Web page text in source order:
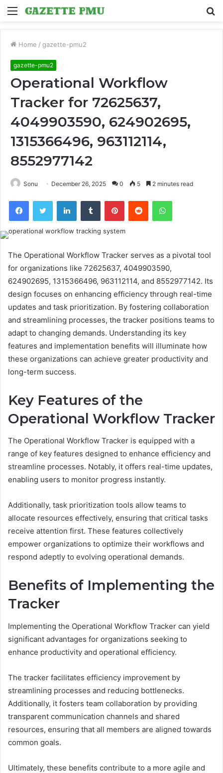
Menu
Home / gazette-pmu2
gazette-pmu2
Operational Workflow
Tracker for 72625637,
4049903590, 624902695,
1315366496, 963112114,
8552977142
Sonu December 26, 2025 0 5 2 minutes read
FacebookTwitter LinkedInTumblr PinterestReddit WhatsApp
The Operational Workflow Tracker serves as a pivotal tool
for organizations like 72625637, 4049903590,
624902695, 1315366496, 963112114, and 8552977142. Its
design focuses on enhancing efficiency through real-time
updates and task prioritization. By fostering collaboration
and streamlining processes, the tracker positions teams to
adapt to changing demands. Understanding its key
features and implementation benefits will illuminate how
these organizations can achieve greater productivity and
long-term success.
Key Features of the
Operational Workflow Tracker
The Operational Workflow Tracker is equipped with a
range of key features designed to enhance efficiency and
streamline processes. Notably, it offers real-time updates,
enabling users to monitor progress instantly.
Additionally, task prioritization tools allow teams to
allocate resources effectively, ensuring that critical tasks
receive attention first. These features collectively
empower organizations to optimize their workflows and
respond adeptly to evolving operational demands.
Benefits of Implementing the
Tracker
Implementing the Operational Workflow Tracker can yield
significant advantages for organizations seeking to
enhance productivity and operational efficiency.
The tracker facilitates efficiency improvement by
streamlining processes and reducing bottlenecks.
Additionally, it fosters team collaboration by providing
transparent communication channels and shared
resources, ensuring that all members are aligned towards
common goals.
Ultimately, these benefits contribute to a more agile and